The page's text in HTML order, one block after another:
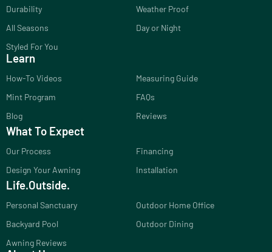
Durability
Weather Proof
All Seasons
Day or Night
Styled For You
Learn
How-To Videos
Measuring Guide
Mint Program
FAQs
Blog
Reviews
What To Expect
Our Process
Financing
Design Your Awning
Installation
Life.Outside.
Personal Sanctuary
Outdoor Home Office
Backyard Pool
Outdoor Dining
Awning Reviews